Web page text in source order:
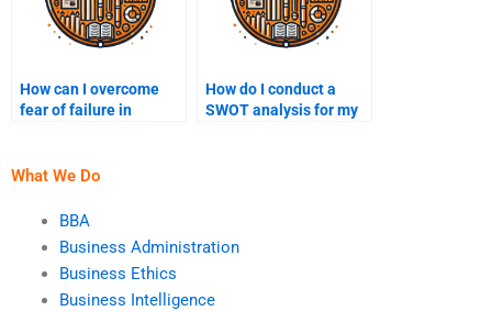
How can I overcome
fear of failure in
How do I conduct a
SWOT analysis for my
What We Do
BBA
Business Administration
Business Ethics
Business Intelligence